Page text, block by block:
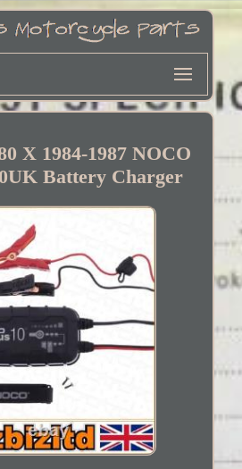
X 1984-1987 NOCO
Battery Charger